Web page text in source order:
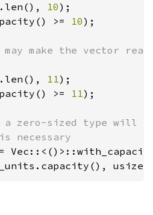
10
>= 10);
11
>= 11);
zero-sized type will